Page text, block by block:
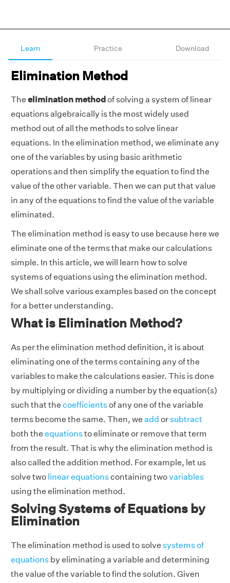
Learn Practice Download
Elimination Method
The elimination methodof solving a system of linear
equations algebraically is the most widely used
method out of all the methods to solve linear
equations. In the elimination method, we eliminate any
one of the variables by using basic arithmetic
operations and then simplify the equation to find the
value of the other variable. Then we can put that value
in any of the equations to find the value of the variable
eliminated.
The elimination method is easy to use because here we
eliminate one of the terms that make our calculations
simple. In this article, we will learn how to solve
systems of equations using the elimination method.
We shall solve various examples based on the concept
for a better understanding.
What is Elimination Method?
As per the elimination method definition, it is about
eliminating one of the terms containing any of the
variables to make the calculations easier. This is done
by multiplying or dividing a number by the equation(s)
such that the coefficientsof any one of the variable
terms become the same. Then, we add orsubtract
both the equationsto eliminate or remove that term
from the result. That is why the elimination method is
also called the addition method. For example, let us
solve two linear equationscontaining twovariables
using the elimination method.
Solving Systems of Equations by
Elimination
The elimination method is used to solve systems of
equations by eliminating a variable and determining
the value of the variable to find the solution. Given